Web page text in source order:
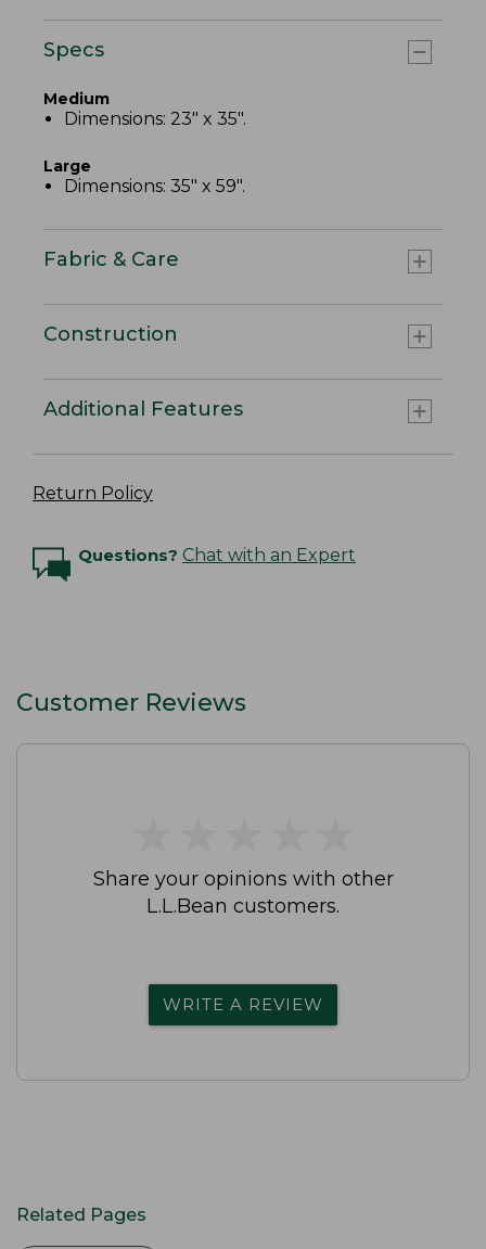
Specs
Medium
Dimensions: 23" x 35".
Large
Dimensions: 35" x 59".
Fabric & Care
Construction
Additional Features
Return Policy
Questions? Chat with an Expert
Customer Reviews
Share your opinions with other
L.L.Bean customers.
WRITE A REVIEW
Related Pages